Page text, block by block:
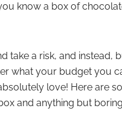
know a box of
take a risk, and instead,
what your budget you
love! Here are
and anything but